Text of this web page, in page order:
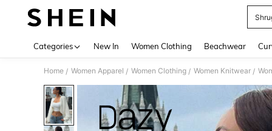
Categories New In Women Clothing Beachwear
Home / Women Apparel / Women Clothing / Women Knitwear /